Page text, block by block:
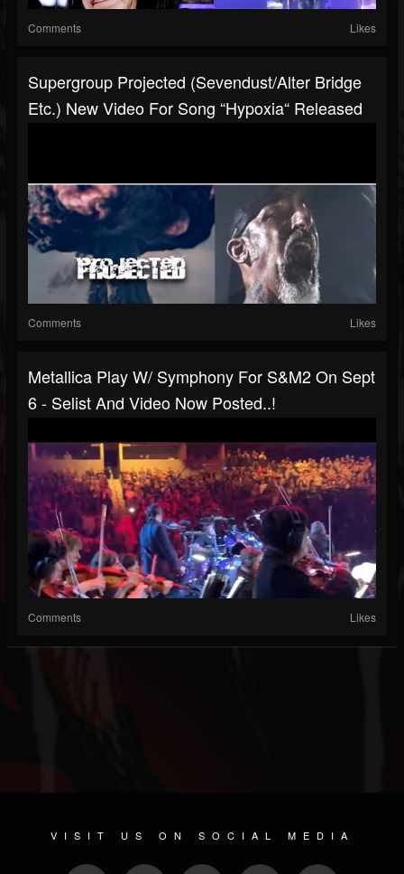
Comments Likes
Supergroup Projected (Sevendust/Alter Bridge
Etc.) New Video For Song “Hypoxia“ Released
Comments Likes
Metallica Play W/ Symphony For S&M2 On Sept
6 - Selist And Video Now Posted..!
Comments Likes
VISIT US ON SOCIAL MEDIA